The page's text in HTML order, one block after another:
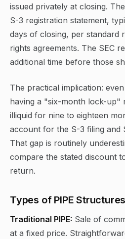
issued privately at closing.
S-3 registration statement,
days of closing, per standard
rights agreements. The SEC
additional time before those
The practical implication:
having a "six-month lock-up"
illiquid for nine to eighteen
account for the S-3 filing and
That gap is routinely
compare the stated discount
return.
Types of PIPE Structures
Traditional PIPE: Sale of
at a fixed price.